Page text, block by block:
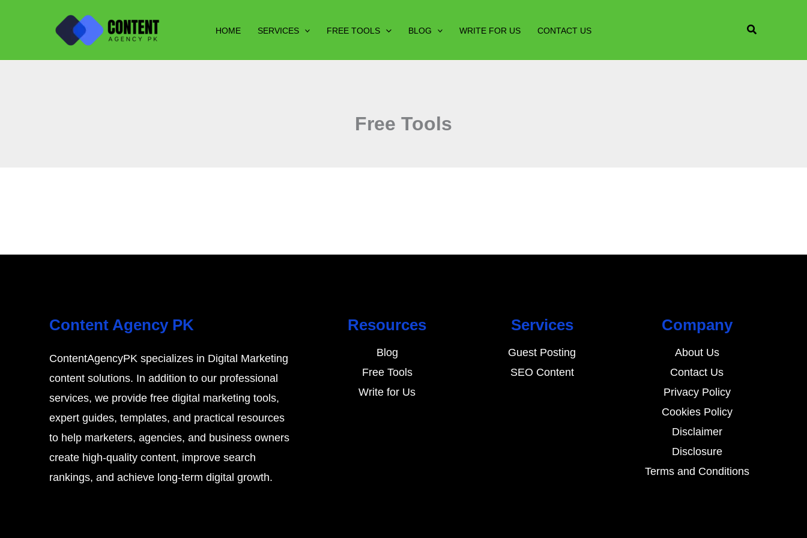
HOME SERVICES FREE TOOLS BLOG WRITE FOR US CONTACT US
Free Tools
Content Agency PK
ContentAgencyPK specializes in Digital Marketing
content solutions. In addition to our professional
services, we provide free digital marketing tools,
expert guides, templates, and practical resources
to help marketers, agencies, and business owners
create high-quality content, improve search
rankings, and achieve long-term digital growth.
Resources
Blog
Free Tools
Write for Us
Services
Guest Posting
SEO Content
Company
About Us
Contact Us
Privacy Policy
Cookies Policy
Disclaimer
Disclosure
Terms and Conditions